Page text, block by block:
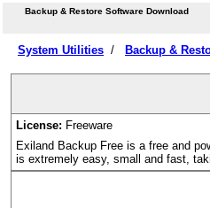
Backup & Restore Software Download
System Utilities / Backup &
License: Freeware
Exiland Backup Free is a free and
is extremely easy, small and fast,